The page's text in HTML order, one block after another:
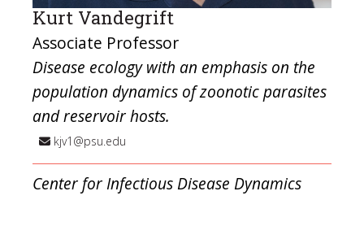
Kurt Vandegrift
Associate Professor
Disease ecology with an emphasis on the
population dynamics of zoonotic parasites
and reservoir hosts.
kjv1@psu.edu
Center for Infectious Disease Dynamics